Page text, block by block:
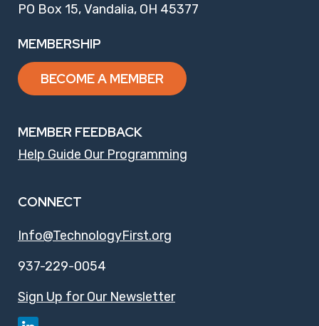
PO Box 15, Vandalia, OH 45377
MEMBERSHIP
BECOME A MEMBER
MEMBER FEEDBACK
Help Guide Our Programming
CONNECT
Info@TechnologyFirst.org
937-229-0054
Sign Up for Our Newsletter